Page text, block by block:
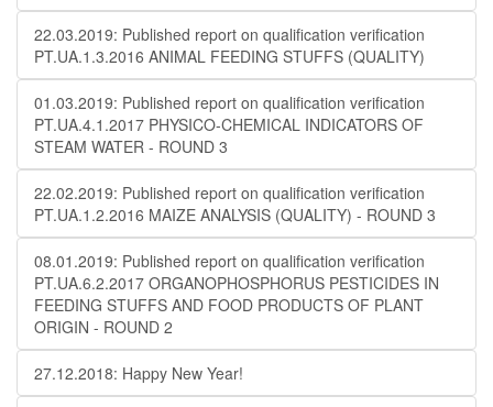
22.03.2019: Published report on qualification verification
PT.UA.1.3.2016 ANIMAL FEEDING STUFFS (QUALITY)
01.03.2019: Published report on qualification verification
PT.UA.4.1.2017 PHYSICO-CHEMICAL INDICATORS OF
STEAM WATER - ROUND 3
22.02.2019: Published report on qualification verification
PT.UA.1.2.2016 MAIZE ANALYSIS (QUALITY) - ROUND 3
08.01.2019: Published report on qualification verification
PT.UA.6.2.2017 ORGANOPHOSPHORUS PESTICIDES IN
FEEDING STUFFS AND FOOD PRODUCTS OF PLANT
ORIGIN - ROUND 2
27.12.2018: Happy New Year!